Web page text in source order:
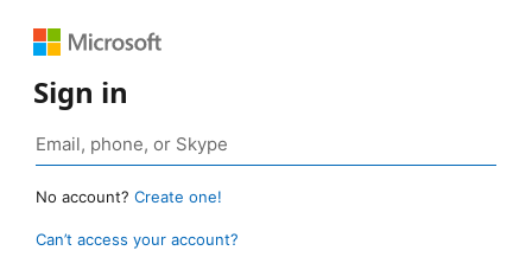
Sign in
No account? Create one!
Can’t access your account?